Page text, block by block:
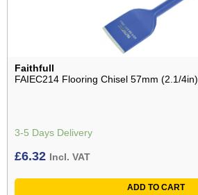
Faithfull
FAIEC214 Flooring Chisel 57mm (2.1/4in)
3-5 Days Delivery
£6.32 Incl. VAT
ADD TO CART